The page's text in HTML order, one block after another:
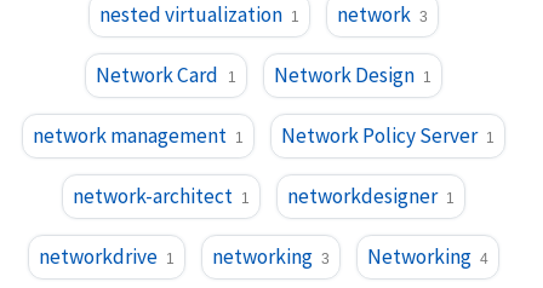
nested virtualization 1 network 3
Network Card 1 Network Design 1
network management 1 Network Policy Server 1
network-architect 1 networkdesigner 1
networkdrive 1 networking 3 Networking 4